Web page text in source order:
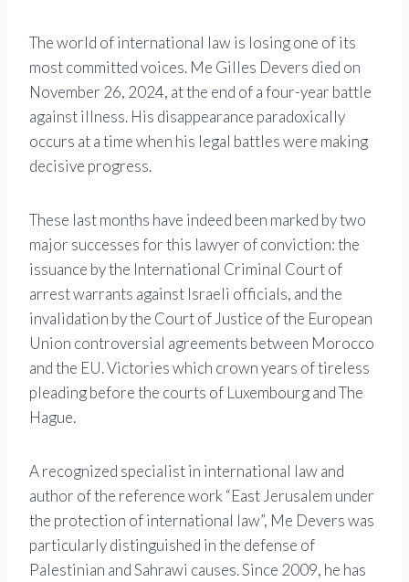
The world of international law is losing one of its
most committed voices. Me Gilles Devers died on
November 26, 2024, at the end of a four-year battle
against illness. His disappearance paradoxically
occurs at a time when his legal battles were making
decisive progress.
These last months have indeed been marked by two
major successes for this lawyer of conviction: the
issuance by the International Criminal Court of
arrest warrants against Israeli officials, and the
invalidation by the Court of Justice of the European
Union controversial agreements between Morocco
and the EU. Victories which crown years of tireless
pleading before the courts of Luxembourg and The
Hague.
A recognized specialist in international law and
author of the reference work “East Jerusalem under
the protection of international law”, Me Devers was
particularly distinguished in the defense of
Palestinian and Sahrawi causes. Since 2009, he has